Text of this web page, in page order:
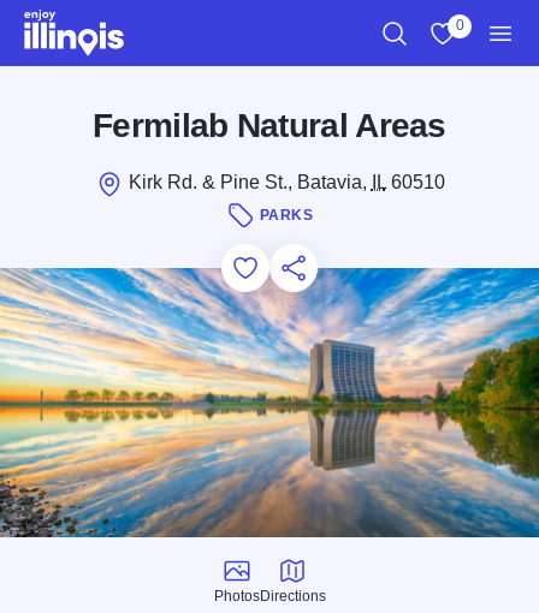
Skip to main content
0
Fermilab Natural Areas
Kirk Rd. & Pine St., Batavia, IL60510
PARKS
Add to Favorites
Save for Later
Share this
Photos
Photos
Directions
Directions